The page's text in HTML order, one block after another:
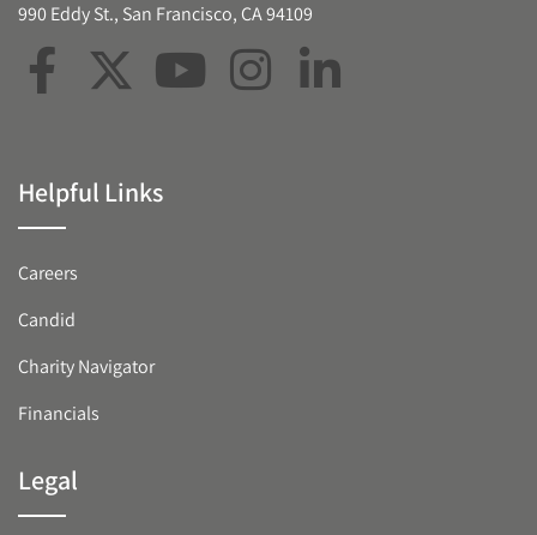
990 Eddy St., San Francisco, CA 94109
Helpful Links
Careers
Candid
Charity Navigator
Financials
Legal